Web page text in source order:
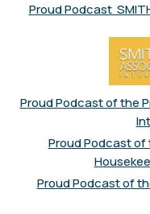
Proud Podcast
Proud Podcast of the
Proud Podcast
Proud Podcast of